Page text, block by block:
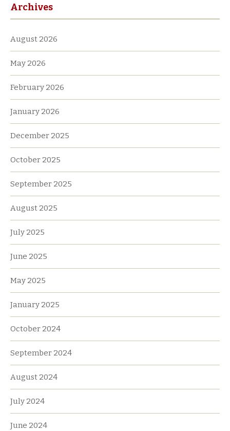
Archives
August 2026
May 2026
February 2026
January 2026
December 2025
October 2025
September 2025
August 2025
July 2025
June 2025
May 2025
January 2025
October 2024
September 2024
August 2024
July 2024
June 2024